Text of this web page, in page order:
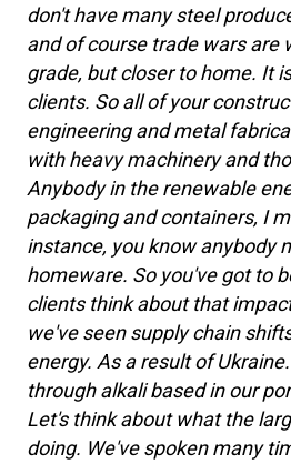
don't have many steel
and of course trade wars are
grade, but closer to home. It
clients. So all of your
engineering and metal
with heavy machinery and
Anybody in the renewable
packaging and containers, I
instance, you know anybody
homeware. So you've got to
clients think about that
we've seen supply chain
energy. As a result of
through alkali based in our
Let's think about what the
doing. We've spoken many